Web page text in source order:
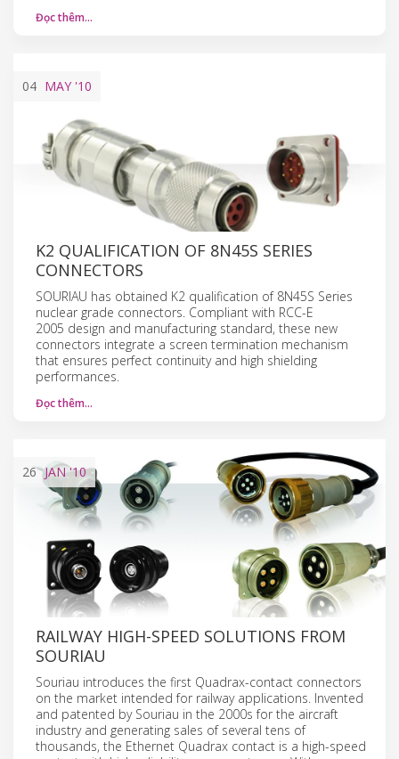
Đọc thêm…
04 MAY '10
K2 QUALIFICATION OF 8N45S SERIES
CONNECTORS
SOURIAU has obtained K2 qualification of 8N45S Series
nuclear grade connectors. Compliant with RCC-E
2005 design and manufacturing standard, these new
connectors integrate a screen termination mechanism
that ensures perfect continuity and high shielding
performances.
Đọc thêm…
26 JAN'10
RAILWAY HIGH-SPEED SOLUTIONS FROM
SOURIAU
Souriau introduces the first Quadrax-contact connectors
on the market intended for railway applications. Invented
and patented by Souriau in the 2000s for the aircraft
industry and generating sales of several tens of
thousands, the Ethernet Quadrax contact is a high-speed